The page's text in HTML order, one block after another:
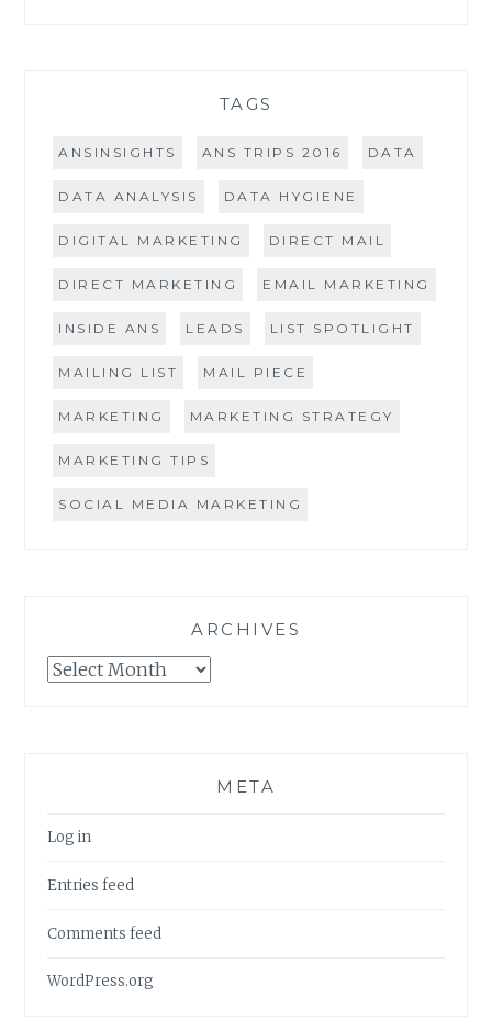
TAGS
ANSINSIGHTS ANS TRIPS 2016 DATA
DATA ANALYSIS DATA HYGIENE
DIGITAL MARKETING DIRECT MAIL
DIRECT MARKETING EMAIL MARKETING
INSIDE ANS LEADS LIST SPOTLIGHT
MAILING LIST MAIL PIECE
MARKETING MARKETING STRATEGY
MARKETING TIPS
SOCIAL MEDIA MARKETING
ARCHIVES
Archives
META
Log in
Entries feed
Comments feed
WordPress.org